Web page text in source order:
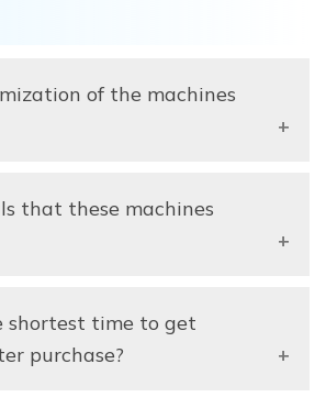
of the machines
level of automation and
that these machines
non-ferrous metals employed
shortest time to get
purchase?